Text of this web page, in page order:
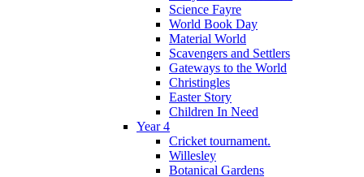
Science Fayre
World Book Day
Material World
Scavengers and Settlers
Gateways to the World
Christingles
Easter Story
Children In Need
Year 4
Cricket tournament.
Willesley
Botanical Gardens